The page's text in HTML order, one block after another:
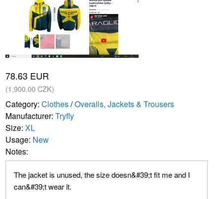
78.63 EUR
(1,900.00 CZK)
Category:Clothes/Overalls, Jackets & Trousers
Manufacturer:Tryfly
Size:XL
Usage: New
Notes:
The jacket is unused, the size doesn&#39;t fit me and I
can&#39;t wear it.